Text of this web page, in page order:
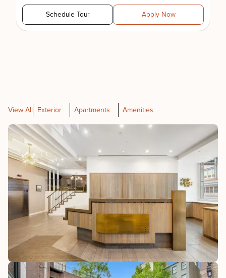
Schedule Tour Apply Now
View All Exterior Apartments Amenities